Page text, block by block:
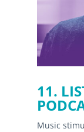
11.
Music